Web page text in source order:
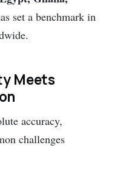
set a benchmark in
Meets
accuracy,
challenges